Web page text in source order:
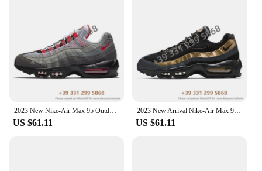
US $61.11
2023 New Arrival Nike-Air Max 95 Outdoor Sports OG Neon 3M Comfortable Women Men Sneaker Running Shoes EUR Size 36-46 2024MF
US $61.11